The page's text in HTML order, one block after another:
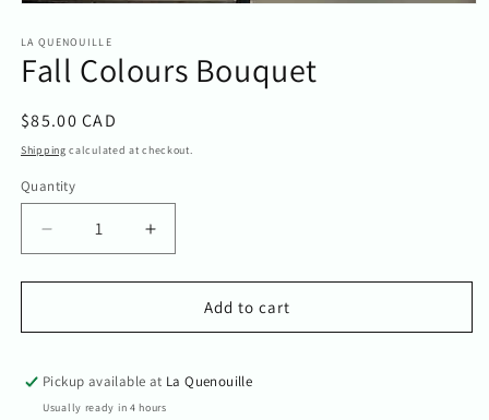
1
in
modal
LA QUENOUILLE
Fall Colours Bouquet
Regular
price
$85.00 CAD
Shipping calculated at checkout.
Quantity
Quantity
Decrease
quantity
for
Colours
Increase
quantity
for
Colours
Add to cart
Pickup available at La Quenouille
Usually ready in 4 hours